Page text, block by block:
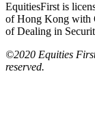
EquitiesFirst is
of Hong Kong with
of Dealing in
©2020 Equities
reserved.